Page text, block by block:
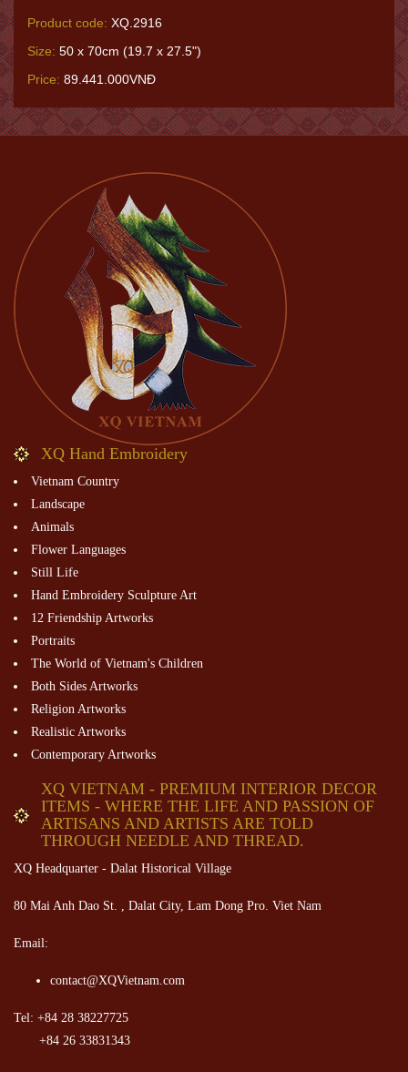
Product code: XQ.2916
Size: 50 x 70cm (19.7 x 27.5")
Price: 89.441.000VNĐ
XQ Hand Embroidery
Vietnam Country
Landscape
Animals
Flower Languages
Still Life
Hand Embroidery Sculpture Art
12 Friendship Artworks
Portraits
The World of Vietnam's Children
Both Sides Artworks
Religion Artworks
Realistic Artworks
Contemporary Artworks
XQ VIETNAM - PREMIUM INTERIOR DECOR
ITEMS - WHERE THE LIFE AND PASSION OF
ARTISANS AND ARTISTS ARE TOLD
THROUGH NEEDLE AND THREAD.
XQ Headquarter - Dalat Historical Village
80 Mai Anh Dao St. , Dalat City, Lam Dong Pro. Viet Nam
Email:
contact@XQVietnam.com
Tel: +84 28 38227725
+84 26 33831343